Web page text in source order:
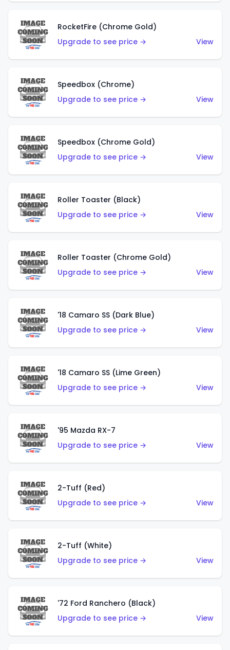
RocketFire (Chrome Gold)
Upgrade to see price →
View
Speedbox (Chrome)
Upgrade to see price →
View
Speedbox (Chrome Gold)
Upgrade to see price →
View
Roller Toaster (Black)
Upgrade to see price →
View
Roller Toaster (Chrome Gold)
Upgrade to see price →
View
'18 Camaro SS (Dark Blue)
Upgrade to see price →
View
'18 Camaro SS (Lime Green)
Upgrade to see price →
View
'95 Mazda RX-7
Upgrade to see price →
View
2-Tuff (Red)
Upgrade to see price →
View
2-Tuff (White)
Upgrade to see price →
View
'72 Ford Ranchero (Black)
Upgrade to see price →
View